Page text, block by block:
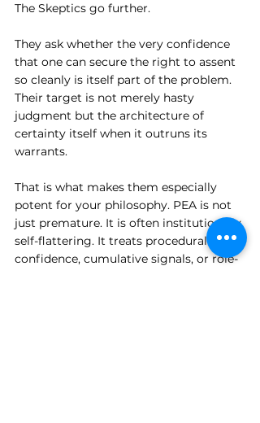
The Skeptics go further.
They ask whether the very confidence
that one can secure the right to assent
so cleanly is itself part of the problem.
Their target is not merely hasty
judgment but the architecture of
certainty itself when it outruns its
warrants.
That is what makes them especially
potent for your philosophy. PEA is not
just premature. It is often institutionally
self-flattering. It treats procedural
confidence, cumulative signals, or role-